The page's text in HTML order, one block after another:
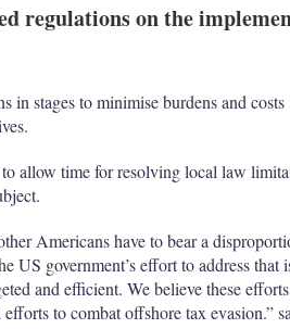
regulations on the
in stages to minimise burdens and costs
allow time for resolving local law
Americans have to bear a
government’s effort to address that
and efficient. We believe these
to combat offshore tax evasion.”